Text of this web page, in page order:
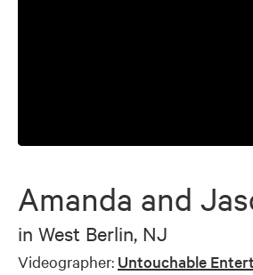
Amanda and
in West Berlin, NJ
Videographer: Untouchable